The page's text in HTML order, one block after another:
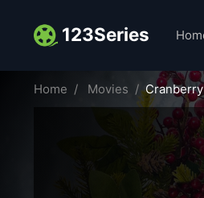
123Series
Home Movies